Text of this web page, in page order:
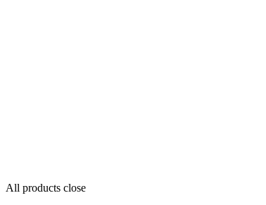
All products close